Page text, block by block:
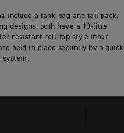
include a tank bag and tail pack.
designs, both have a 10-litre
resistant roll-top style inner
held in place securely by a quick
system.